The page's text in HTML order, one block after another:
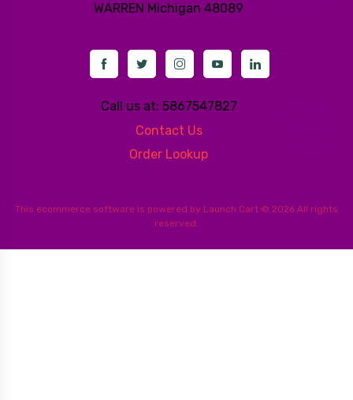
WARREN Michigan 48089
Call us at: 5867547827
Contact Us
Order Lookup
This ecommerce software is powered by Launch Cart © 2026 All rights
reserved.